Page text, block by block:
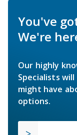
You've
We're
Our highly
Specialists
might have
options.